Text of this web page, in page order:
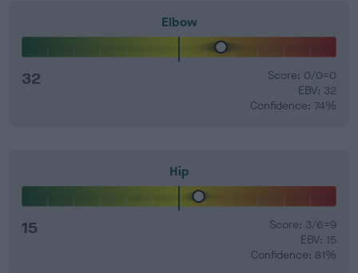
Elbow
32
Score: 0/0=0
EBV: 32
Confidence: 74%
Hip
15
Score: 3/6=9
EBV: 15
Confidence: 81%